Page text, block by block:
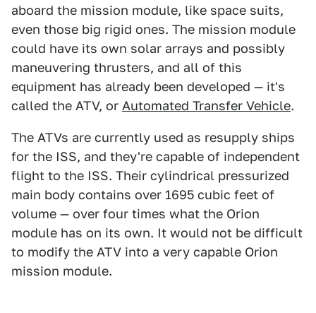
aboard the mission module, like space suits,
even those big rigid ones. The mission module
could have its own solar arrays and possibly
maneuvering thrusters, and all of this
equipment has already been developed — it's
called the ATV, or Automated Transfer Vehicle.
The ATVs are currently used as resupply ships
for the ISS, and they're capable of independent
flight to the ISS. Their cylindrical pressurized
main body contains over 1695 cubic feet of
volume — over four times what the Orion
module has on its own. It would not be difficult
to modify the ATV into a very capable Orion
mission module.